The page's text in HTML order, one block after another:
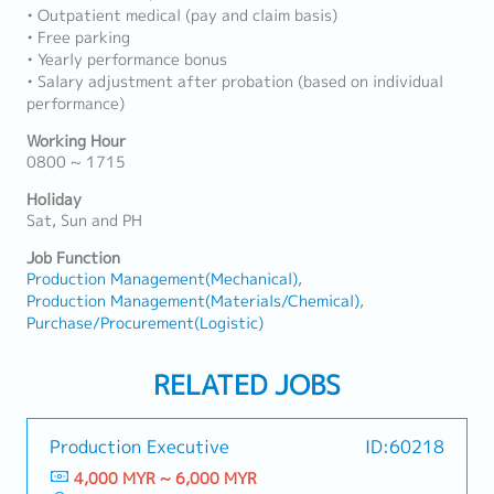
• Outpatient medical (pay and claim basis)
• Free parking
• Yearly performance bonus
• Salary adjustment after probation (based on individual
performance)
Working Hour
0800 ~ 1715
Holiday
Sat, Sun and PH
Job Function
Production Management(Mechanical)
Production Management(Materials/Chemical)
Purchase/Procurement(Logistic)
RELATED JOBS
Production Executive ID:60218
4,000 MYR ~ 6,000 MYR